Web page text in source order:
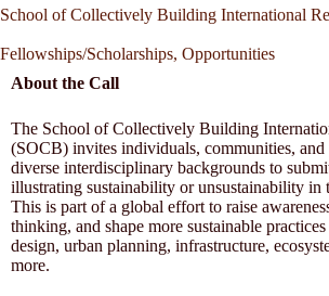
School of Collectively Building International
Fellowships/Scholarships, Opportunities
About the Call
The School of Collectively Building
(SOCB) invites individuals, communities, and
diverse interdisciplinary backgrounds to
illustrating sustainability or unsustainability in
This is part of a global effort to raise
thinking, and shape more sustainable
design, urban planning, infrastructure,
more.